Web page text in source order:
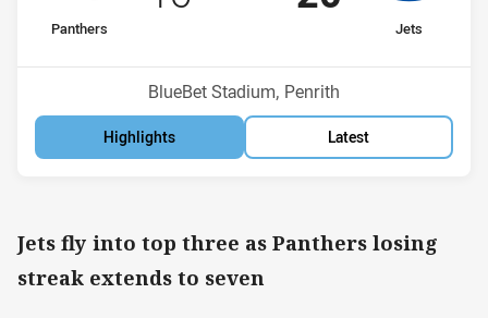
home Team
Panthers away Team
Jets
Venue:
BlueBet Stadium, Penrith
Highlights Latest
Jets fly into top three as Panthers losing
streak extends to seven